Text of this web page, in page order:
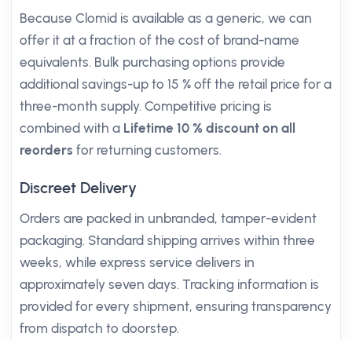
Because Clomid is available as a generic, we can
offer it at a fraction of the cost of brand-name
equivalents. Bulk purchasing options provide
additional savings-up to 15 % off the retail price for a
three-month supply. Competitive pricing is
combined with a Lifetime 10 % discount on all
reorders for returning customers.
Discreet Delivery
Orders are packed in unbranded, tamper-evident
packaging. Standard shipping arrives within three
weeks, while express service delivers in
approximately seven days. Tracking information is
provided for every shipment, ensuring transparency
from dispatch to doorstep.